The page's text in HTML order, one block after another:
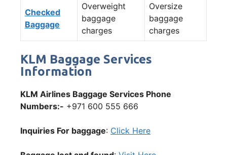
Checked
Baggage
Overweight
baggage
charges
Oversize
baggage
charges
KLM Baggage Services
Information
KLM Airlines Baggage Services Phone
Numbers:- +971 600 555 666
Inquiries For baggage: Click Here